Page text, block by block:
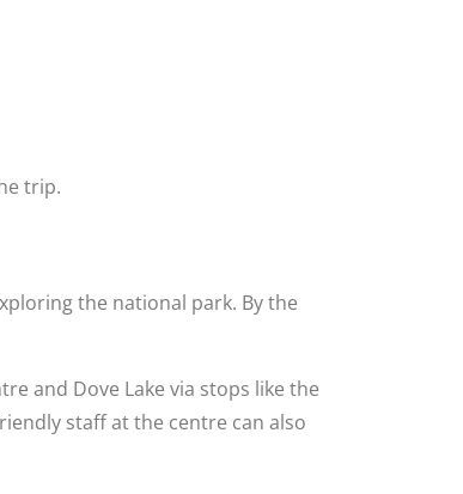
trip.
the national park. By the
and Dove Lake via stops like the
staff at the centre can also